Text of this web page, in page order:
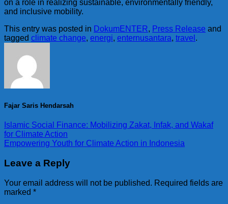
on a role in realizing sustainable, environmentally friendly,
and inclusive mobility.
This entry was posted in DokumENTER, Press Release and
tagged climate change, energi, enternusantara, travel .
Fajar Saris Hendarsah
Islamic Social Finance: Mobilizing Zakat, Infak, and Wakaf
for Climate Action
Empowering Youth for Climate Action in Indonesia
Leave a Reply
Your email address will not be published. Required fields are
marked *